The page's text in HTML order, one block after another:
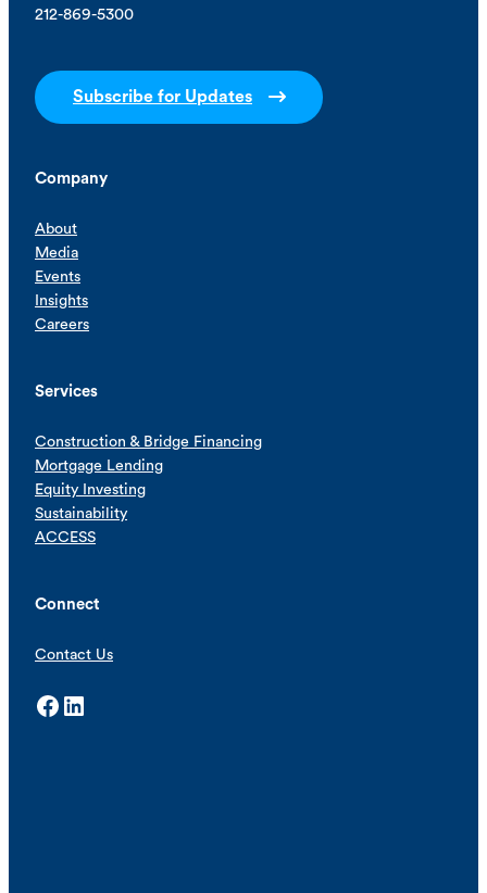
212-869-5300
Subscribe for Updates
Company
About
Media
Events
Insights
Careers
Services
Construction & Bridge Financing
Mortgage Lending
Equity Investing
Sustainability
ACCESS
Connect
Contact Us
Facebook LinkedIn